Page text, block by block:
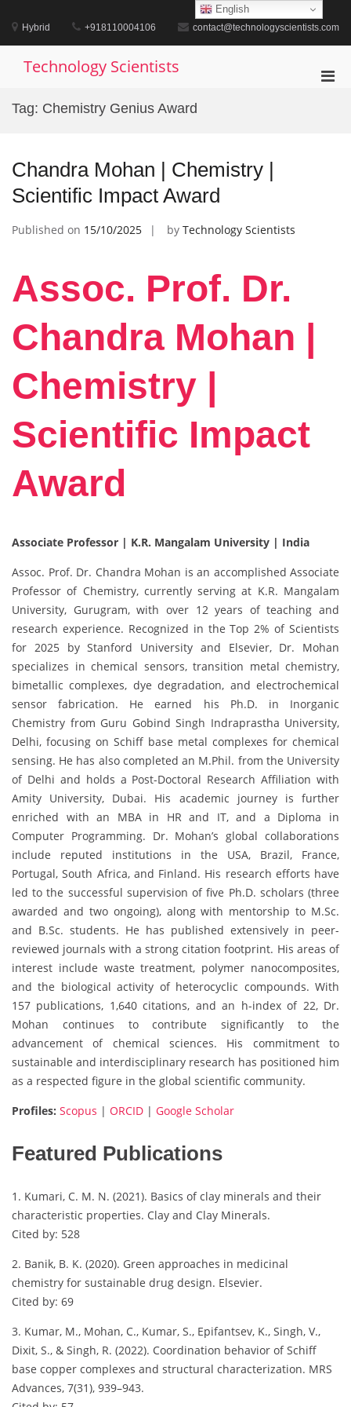
content
Hybrid +918110004106 contact@technologyscientists.com
Technology Scientists
Tag: Chemistry Genius Award
Chandra Mohan | Chemistry |
Scientific Impact Award
Published on 15/10/2025 by Technology Scientists
Assoc. Prof. Dr.
Chandra Mohan |
Chemistry |
Scientific Impact
Award
Associate Professor | K.R. Mangalam University | India
Assoc. Prof. Dr. Chandra Mohan is an accomplished Associate
Professor of Chemistry, currently serving at K.R. Mangalam
University, Gurugram, with over 12 years of teaching and
research experience. Recognized in the Top 2% of Scientists
for 2025 by Stanford University and Elsevier, Dr. Mohan
specializes in chemical sensors, transition metal chemistry,
bimetallic complexes, dye degradation, and electrochemical
sensor fabrication. He earned his Ph.D. in Inorganic
Chemistry from Guru Gobind Singh Indraprastha University,
Delhi, focusing on Schiff base metal complexes for chemical
sensing. He has also completed an M.Phil. from the University
of Delhi and holds a Post-Doctoral Research Affiliation with
Amity University, Dubai. His academic journey is further
enriched with an MBA in HR and IT, and a Diploma in
Computer Programming. Dr. Mohan’s global collaborations
include reputed institutions in the USA, Brazil, France,
Portugal, South Africa, and Finland. His research efforts have
led to the successful supervision of five Ph.D. scholars (three
awarded and two ongoing), along with mentorship to M.Sc.
and B.Sc. students. He has published extensively in peer-
reviewed journals with a strong citation footprint. His areas of
interest include waste treatment, polymer nanocomposites,
and the biological activity of heterocyclic compounds. With
157 publications, 1,640 citations, and an h-index of 22, Dr.
Mohan continues to contribute significantly to the
advancement of chemical sciences. His commitment to
sustainable and interdisciplinary research has positioned him
as a respected figure in the global scientific community.
Profiles: Scopus | ORCID | Google Scholar
Featured Publications
1. Kumari, C. M. N. (2021). Basics of clay minerals and their
characteristic properties. Clay and Clay Minerals.
Cited by: 528
2. Banik, B. K. (2020). Green approaches in medicinal
chemistry for sustainable drug design. Elsevier.
Cited by: 69
3. Kumar, M., Mohan, C., Kumar, S., Epifantsev, K., Singh, V.,
Dixit, S., & Singh, R. (2022). Coordination behavior of Schiff
base copper complexes and structural characterization. MRS
Advances, 7(31), 939–943.
English